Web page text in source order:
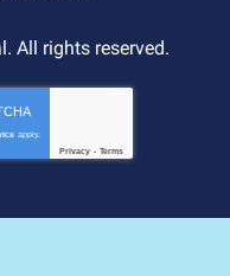
. All rights reserved.
apply.
Privacy - Terms